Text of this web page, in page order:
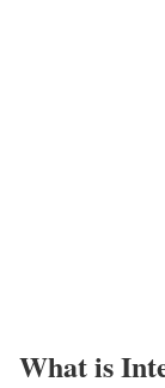
What is